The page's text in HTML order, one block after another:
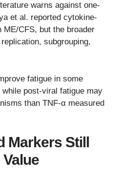
warns against one-
et al. reported cytokine-
CFS, but the broader
subgrouping,
fatigue in some
post-viral fatigue may
than TNF-α measured
Markers Still